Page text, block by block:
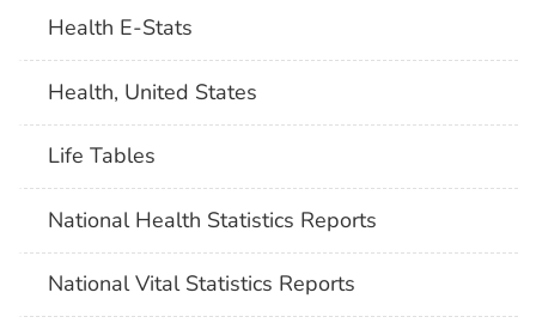
Health E-Stats
Health, United States
Life Tables
National Health Statistics Reports
National Vital Statistics Reports